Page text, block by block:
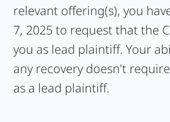
relevant offering(s), you
7, 2025 to request that the
you as lead plaintiff. Your
any recovery doesn't
as a lead plaintiff.